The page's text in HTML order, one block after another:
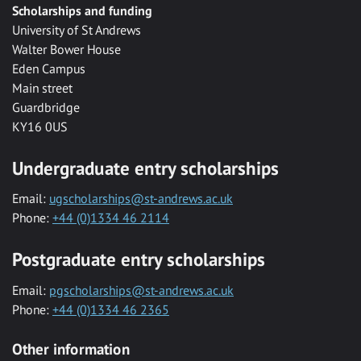
Scholarships and funding
University of St Andrews
Walter Bower House
Eden Campus
Main street
Guardbridge
KY16 0US
Undergraduate entry scholarships
Email: ugscholarships@st-andrews.ac.uk
Phone: +44 (0)1334 46 2114
Postgraduate entry scholarships
Email: pgscholarships@st-andrews.ac.uk
Phone: +44 (0)1334 46 2365
Other information